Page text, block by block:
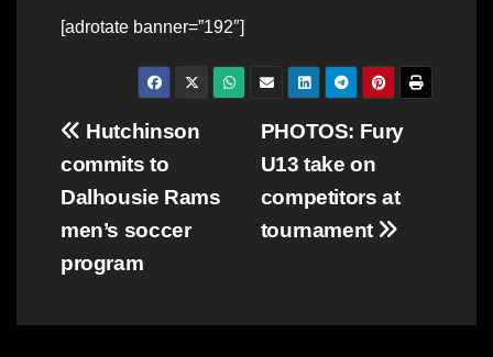
[adrotate banner=”192″]
Post
navigation
PHOTOS: Fury
U13 take on
competitors at
tournament
Hutchinson
commits to
Dalhousie Rams
men’s soccer
program